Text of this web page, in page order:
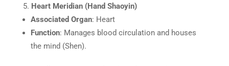
Heart Meridian (Hand Shaoyin)
Associated Organ: Heart
Function: Manages blood circulation and houses
the mind (Shen).